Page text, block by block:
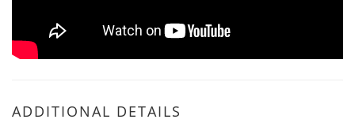
ADDITIONAL DETAILS